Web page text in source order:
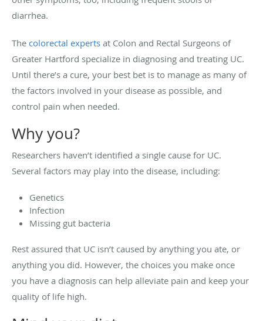
diarrhea.
The colorectal experts at Colon and Rectal Surgeons of
Greater Hartford specialize in diagnosing and treating UC.
Until there’s a cure, your best bet is to manage as many of
the factors involved in your disease as possible, and
control pain when needed.
Why you?
Researchers haven’t identified a single cause for UC.
Several factors may play into the disease, including:
Genetics
Infection
Missing gut bacteria
Rest assured that UC isn’t caused by anything you ate, or
anything you did. However, the choices you make once
you have a diagnosis can help alleviate pain and keep your
quality of life high.